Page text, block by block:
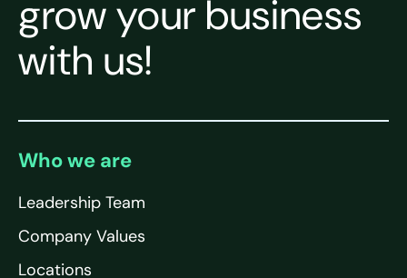
grow your business
with us!
Who we are
Leadership Team
Company Values
Locations